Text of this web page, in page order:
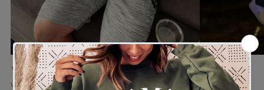
★★★★★
Verified buyer
★★★★★
Verified buyer